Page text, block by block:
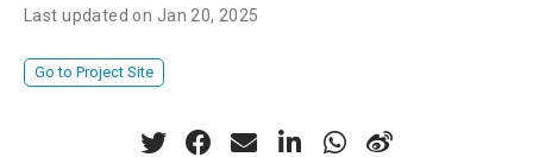
Last updated on Jan 20, 2025
Go to Project Site